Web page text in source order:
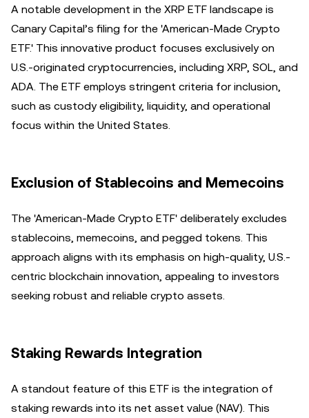
A notable development in the XRP ETF landscape is
Canary Capital’s filing for the 'American-Made Crypto
ETF.' This innovative product focuses exclusively on
U.S.-originated cryptocurrencies, including XRP, SOL, and
ADA. The ETF employs stringent criteria for inclusion,
such as custody eligibility, liquidity, and operational
focus within the United States.
Exclusion of Stablecoins and Memecoins
The 'American-Made Crypto ETF' deliberately excludes
stablecoins, memecoins, and pegged tokens. This
approach aligns with its emphasis on high-quality, U.S.-
centric blockchain innovation, appealing to investors
seeking robust and reliable crypto assets.
Staking Rewards Integration
A standout feature of this ETF is the integration of
staking rewards into its net asset value (NAV). This